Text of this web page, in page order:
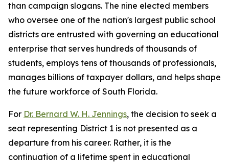
than campaign slogans. The nine elected members
who oversee one of the nation's largest public school
districts are entrusted with governing an educational
enterprise that serves hundreds of thousands of
students, employs tens of thousands of professionals,
manages billions of taxpayer dollars, and helps shape
the future workforce of South Florida.
For Dr. Bernard W. H. Jennings, the decision to seek a
seat representing District 1 is not presented as a
departure from his career. Rather, it is the
continuation of a lifetime spent in educational